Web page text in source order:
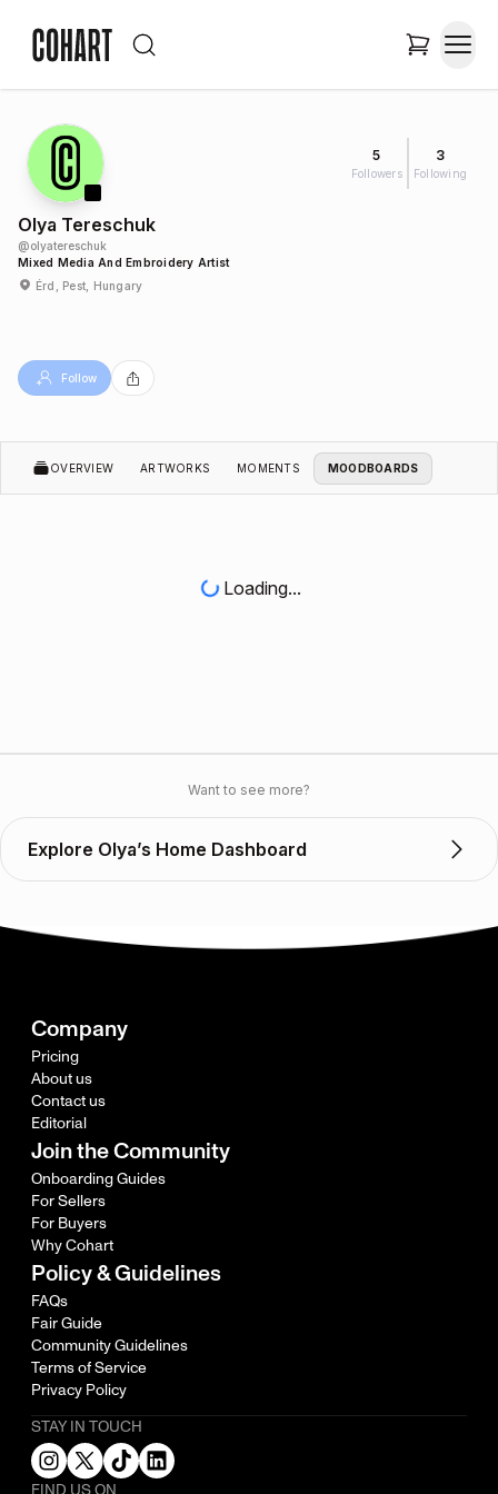
5
Followers
3
Following
Olya Tereschuk
@olyatereschuk
Mixed Media And Embroidery Artist
Érd, Pest, Hungary
Follow
OVERVIEW ARTWORKS MOMENTS MOODBOARDS
Loading...
Want to see more?
Explore Olya’s Home Dashboard
Company
Pricing
About us
Contact us
Editorial
Join the Community
Onboarding Guides
For Sellers
For Buyers
Why Cohart
Policy & Guidelines
FAQs
Fair Guide
Community Guidelines
Terms of Service
Privacy Policy
STAY IN TOUCH